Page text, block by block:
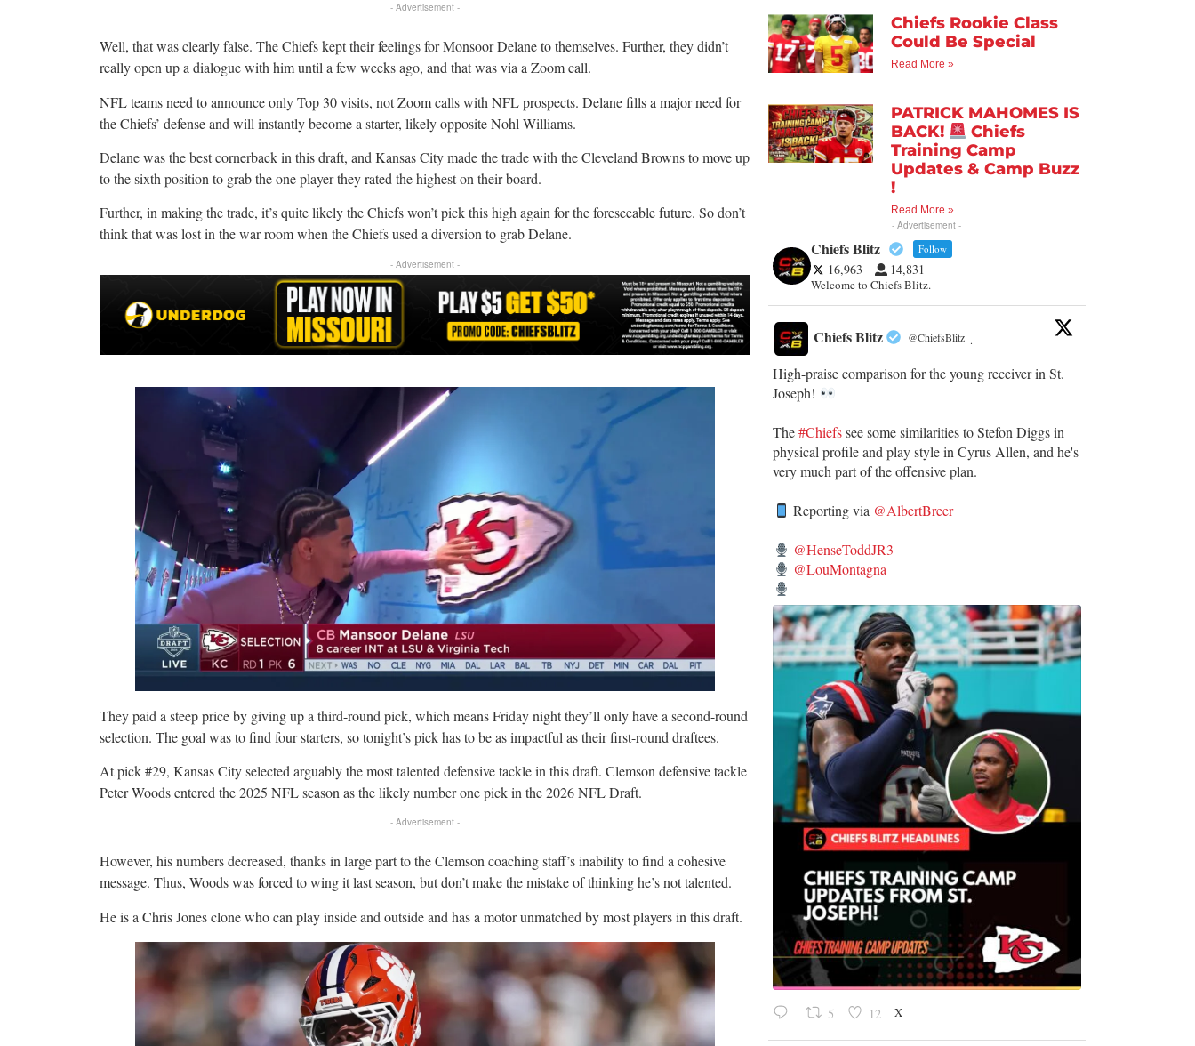
- Advertisement -
Well, that was clearly false. The Chiefs kept their feelings for Monsoor Delane to themselves. Further, they didn’t
really open up a dialogue with him until a few weeks ago, and that was via a Zoom call.
NFL teams need to announce only Top 30 visits, not Zoom calls with NFL prospects. Delane fills a major need for
the Chiefs’ defense and will instantly become a starter, likely opposite Nohl Williams.
Delane was the best cornerback in this draft, and Kansas City made the trade with the Cleveland Browns to move up
to the sixth position to grab the one player they rated the highest on their board.
Further, in making the trade, it’s quite likely the Chiefs won’t pick this high again for the foreseeable future. So don’t
think that was lost in the war room when the Chiefs used a diversion to grab Delane.
- Advertisement -
They paid a steep price by giving up a third-round pick, which means Friday night they’ll only have a second-round
selection. The goal was to find four starters, so tonight’s pick has to be as impactful as their first-round draftees.
At pick #29, Kansas City selected arguably the most talented defensive tackle in this draft. Clemson defensive tackle
Peter Woods entered the 2025 NFL season as the likely number one pick in the 2026 NFL Draft.
- Advertisement -
However, his numbers decreased, thanks in large part to the Clemson coaching staff’s inability to find a cohesive
message. Thus, Woods was forced to wing it last season, but don’t make the mistake of thinking he’s not talented.
He is a Chris Jones clone who can play inside and outside and has a motor unmatched by most players in this draft.
Chiefs Rookie Class
Could Be Special
Read More »
PATRICK MAHOMES IS
BACK!
Chiefs
Training Camp
Updates & Camp Buzz
!
Read More »
- Advertisement -
Chiefs Blitz Follow
16,963 14,831
Welcome to Chiefs Blitz.
Chiefs Blitz @ChiefsBlitz ·
High-praise comparison for the young receiver in St.
Joseph!
The#Chiefssee some similarities to Stefon Diggs in
physical profile and play style in Cyrus Allen, and he's
very much part of the offensive plan.
Reporting via @AlbertBreer
@HenseToddJR3
@LouMontagna
5 12 X